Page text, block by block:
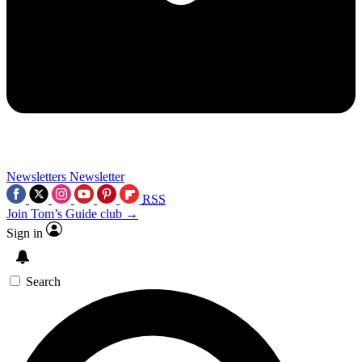
Newsletters Newsletter
RSS
Join Tom’s Guide club →
Sign in
Search